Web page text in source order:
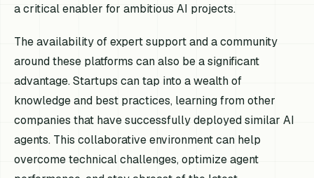
a critical enabler for ambitious AI projects.
The availability of expert support and a community
around these platforms can also be a significant
advantage. Startups can tap into a wealth of
knowledge and best practices, learning from other
companies that have successfully deployed similar AI
agents. This collaborative environment can help
overcome technical challenges, optimize agent